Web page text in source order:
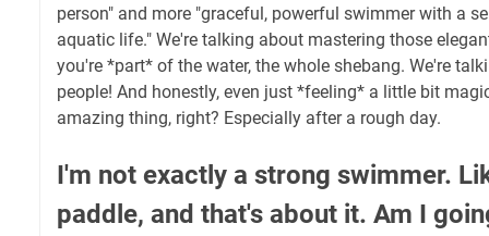
person" and more "graceful, powerful swimmer with a
aquatic life." We're talking about mastering those
you're *part* of the water, the whole shebang. We're
people! And honestly, even just *feeling* a little bit
amazing thing, right? Especially after a rough day.
I'm not exactly a strong swimmer.
paddle, and that's about it. Am I